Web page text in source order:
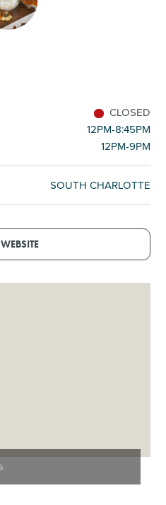
CLOSED
12PM-8:45PM
12PM-9PM
SOUTH CHARLOTTE